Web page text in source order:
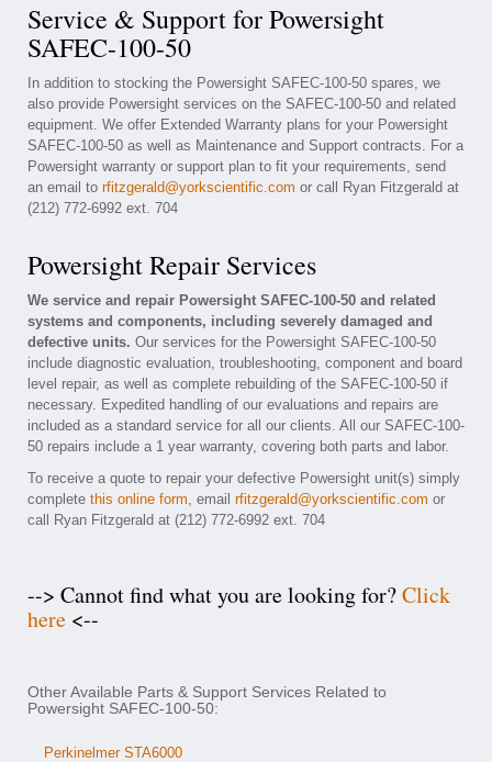
Service & Support for Powersight
SAFEC-100-50
In addition to stocking the Powersight SAFEC-100-50 spares, we
also provide Powersight services on the SAFEC-100-50 and related
equipment. We offer Extended Warranty plans for your Powersight
SAFEC-100-50 as well as Maintenance and Support contracts. For a
Powersight warranty or support plan to fit your requirements, send
an email to rfitzgerald@yorkscientific.com or call Ryan Fitzgerald at
(212) 772-6992 ext. 704
Powersight Repair Services
We service and repair Powersight SAFEC-100-50 and related
systems and components, including severely damaged and
defective units. Our services for the Powersight SAFEC-100-50
include diagnostic evaluation, troubleshooting, component and board
level repair, as well as complete rebuilding of the SAFEC-100-50 if
necessary. Expedited handling of our evaluations and repairs are
included as a standard service for all our clients. All our SAFEC-100-
50 repairs include a 1 year warranty, covering both parts and labor.
To receive a quote to repair your defective Powersight unit(s) simply
complete this online form, email rfitzgerald@yorkscientific.com or
call Ryan Fitzgerald at (212) 772-6992 ext. 704
--> Cannot find what you are looking for?Click
here <--
Other Available Parts & Support Services Related to
Powersight SAFEC-100-50:
Perkinelmer STA6000